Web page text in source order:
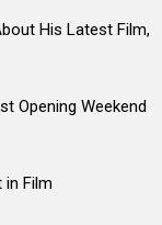
His Latest Film,
Opening Weekend
in Film